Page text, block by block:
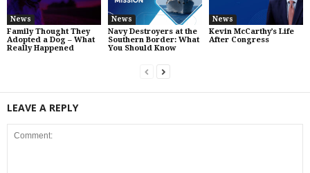
News
Family Thought They
Adopted a Dog – What
Really Happened
News
Navy Destroyers at the
Southern Border: What
You Should Know
News
Kevin McCarthy’s Life
After Congress
LEAVE A REPLY